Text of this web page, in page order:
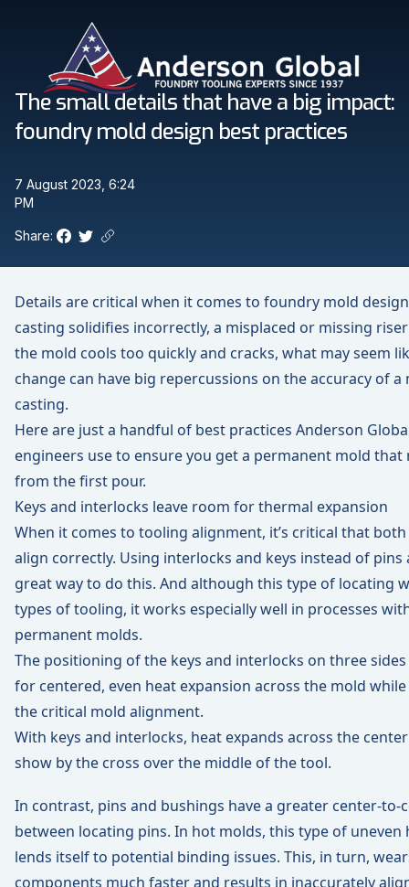
Anderson Global
The small details that have a big impact:
foundry mold design best practices
7 August 2023, 6:24
PM
Share: Facebook
TwitterCopy link to clipboard
Details are critical when it comes to foundry mold
casting solidifies incorrectly, a misplaced or missing
the mold cools too quickly and cracks, what may seem
change can have big repercussions on the accuracy of a
casting.
Here are just a handful of best practices Anderson
engineers use to ensure you get a permanent mold
from the first pour.
Keys and interlocks leave room for thermal expansion
When it comes to tooling alignment, it’s critical that
align correctly. Using interlocks and keys instead of pins
great way to do this. And although this type of locating
types of tooling, it works especially well in processes
permanent molds.
The positioning of the keys and interlocks on three
for centered, even heat expansion across the mold
the critical mold alignment.
With keys and interlocks, heat expands across the
show by the cross over the middle of the tool.
In contrast, pins and bushings have a greater center-to-
between locating pins. In hot molds, this type of uneven
lends itself to potential binding issues. This, in turn,
components much faster and results in inaccurately